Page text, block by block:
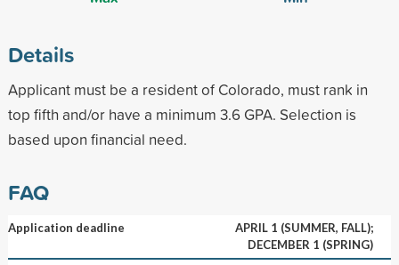
Details
Applicant must be a resident of Colorado, must rank in
top fifth and/or have a minimum 3.6 GPA. Selection is
based upon financial need.
FAQ
Application deadline
APRIL 1 (SUMMER, FALL);
DECEMBER 1 (SPRING)